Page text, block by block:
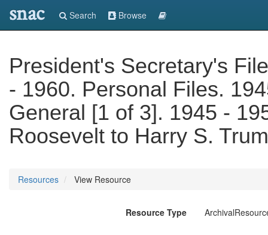
snac Search Browse
President's Secretary's
- 1960. Personal Files.
General [1 of 3]. 1945 -
Roosevelt to Harry S.
Resources View Resource
Resource Type